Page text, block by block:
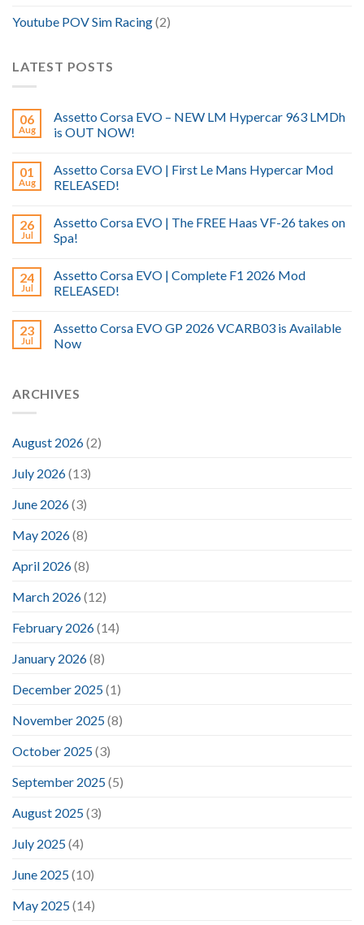
Youtube POV Sim Racing(2)
LATEST POSTS
06
Aug
Assetto Corsa EVO – NEW LM Hypercar 963 LMDh
is OUT NOW!
01
Aug
Assetto Corsa EVO | First Le Mans Hypercar Mod
RELEASED!
26
Jul
Assetto Corsa EVO | The FREE Haas VF-26 takes on
Spa!
24
Jul
Assetto Corsa EVO | Complete F1 2026 Mod
RELEASED!
23
Jul
Assetto Corsa EVO GP 2026 VCARB03 is Available
Now
ARCHIVES
August 2026(2)
July 2026(13)
June 2026(3)
May 2026(8)
April 2026(8)
March 2026(12)
February 2026(14)
January 2026(8)
December 2025(1)
November 2025(8)
October 2025(3)
September 2025(5)
August 2025(3)
July 2025(4)
June 2025(10)
May 2025(14)